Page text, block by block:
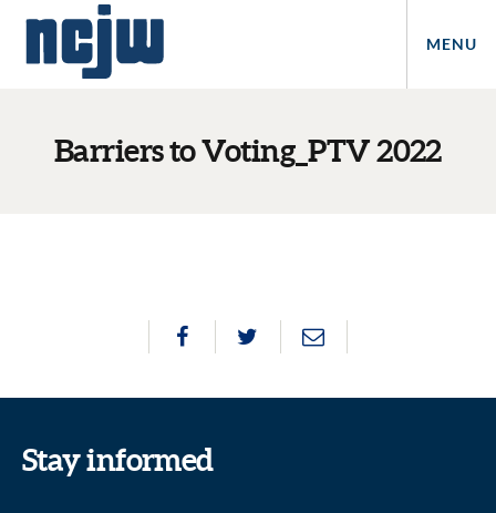
MENU
Barriers to Voting_PTV 2022
Stay informed